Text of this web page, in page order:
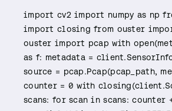
import cv2 import numpy as np
import closing from ouster
ouster import pcap with
as f: metadata =
source = pcap.Pcap(pcap_path,
counter = 0 with
scans: for scan in scans: counter